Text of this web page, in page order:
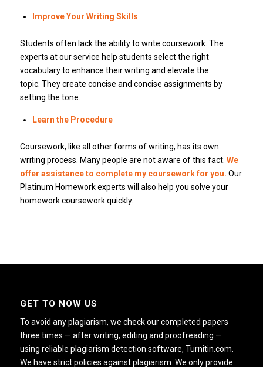
Improve Your Writing Skills
Students often lack the ability to write coursework. The
experts at our service help students select the right
vocabulary to enhance their writing and elevate the
topic. They create concise and concise assignments by
setting the tone.
Learn the Procedure
Coursework, like all other forms of writing, has its own
writing process. Many people are not aware of this fact. We
offer assistance to complete my coursework for you. Our
Platinum Homework experts will also help you solve your
homework coursework quickly.
GET TO NOW US
To avoid any plagiarism, we check our completed papers
three times — after writing, editing and proofreading —
using reliable plagiarism detection software, Turnitin.com.
We have strict policies against plagiarism. We only provide